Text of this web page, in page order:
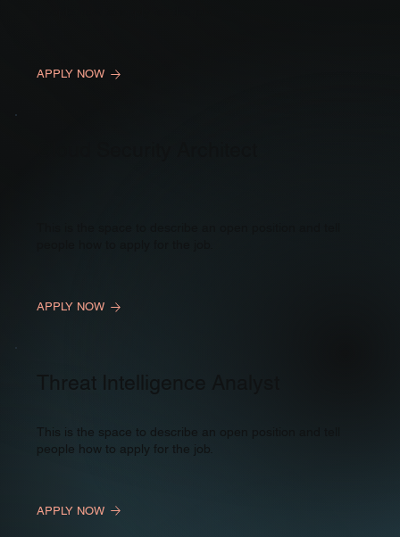
APPLY NOW
APPLY NOW
Threat Intelligence Analyst
This is the space to describe an open position and tell
people how to apply for the job.
APPLY NOW